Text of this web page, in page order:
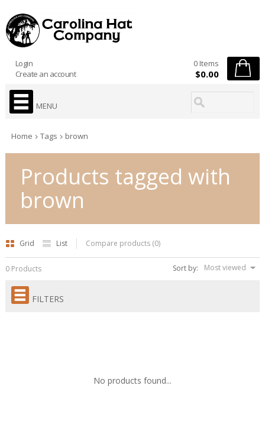
Login
Create an account
0 Items
$0.00
MENU
Home Tags brown
Products tagged with
brown
Grid List Compare products (0)
Sort by: Most viewed
0 Products
FILTERS
No products found...